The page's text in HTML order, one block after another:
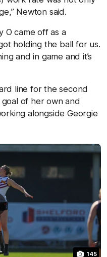
Newton said.
O came off as a
holding the ball for us.
and in game and it’s
line for the second
of her own and
alongside Georgie
145